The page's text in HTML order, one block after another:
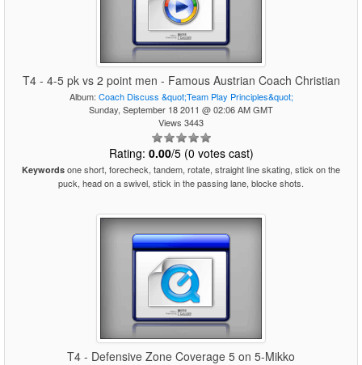
T4 - 4-5 pk vs 2 point men - Famous Austrian Coach Christian
Album: Coach Discuss &quot;Team Play Principles&quot;
Sunday, September 18 2011 @ 02:06 AM GMT
Views 3443
Rating: 0.00/5 (0 votes cast)
Keywords one short, forecheck, tandem, rotate, straight line skating, stick on the
puck, head on a swivel, stick in the passing lane, blocke shots.
T4 - Defensive Zone Coverage 5 on 5-Mikko